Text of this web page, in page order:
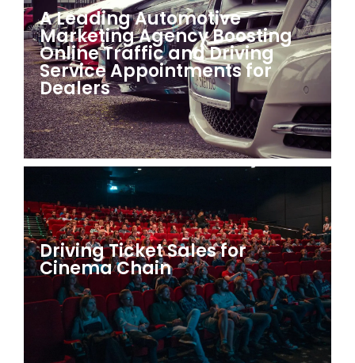
A Leading Automotive
Marketing Agency Boosting
Online Traffic and Driving
Service Appointments for
Dealers
Driving Ticket Sales for
Cinema Chain